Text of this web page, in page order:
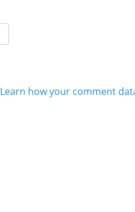
Learn how your comment